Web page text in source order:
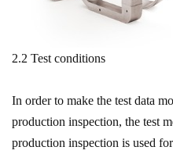
2.2 Test conditions
In order to make the test data
production inspection, the test
production inspection is used